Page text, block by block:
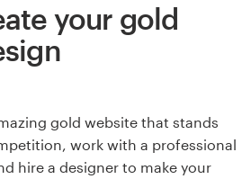
your gold
gold website that stands
work with a professional
hire a designer to make your